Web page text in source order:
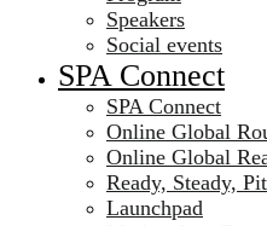
Speakers
Social events
SPA Connect
SPA Connect
Online Global
Online Global
Ready, Steady,
Launchpad